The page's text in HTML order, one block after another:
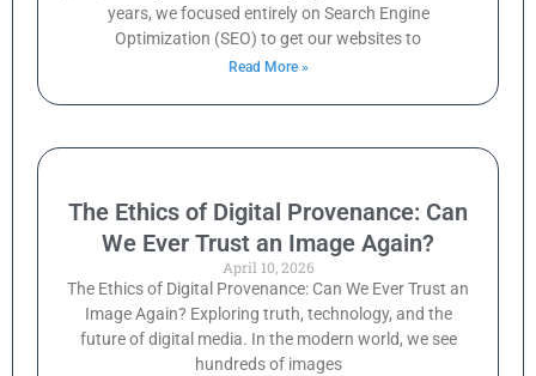
years, we focused entirely on Search Engine
Optimization (SEO) to get our websites to
Read More »
The Ethics of Digital Provenance: Can
We Ever Trust an Image Again?
April 10, 2026
The Ethics of Digital Provenance: Can We Ever Trust an
Image Again? Exploring truth, technology, and the
future of digital media. In the modern world, we see
hundreds of images